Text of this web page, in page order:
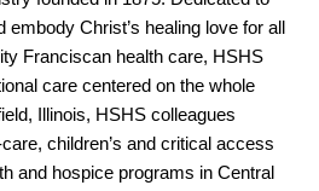
Christ’s healing love for all
Franciscan health care, HSHS
care centered on the whole
Illinois, HSHS colleagues
children’s and critical access
and hospice programs in Central